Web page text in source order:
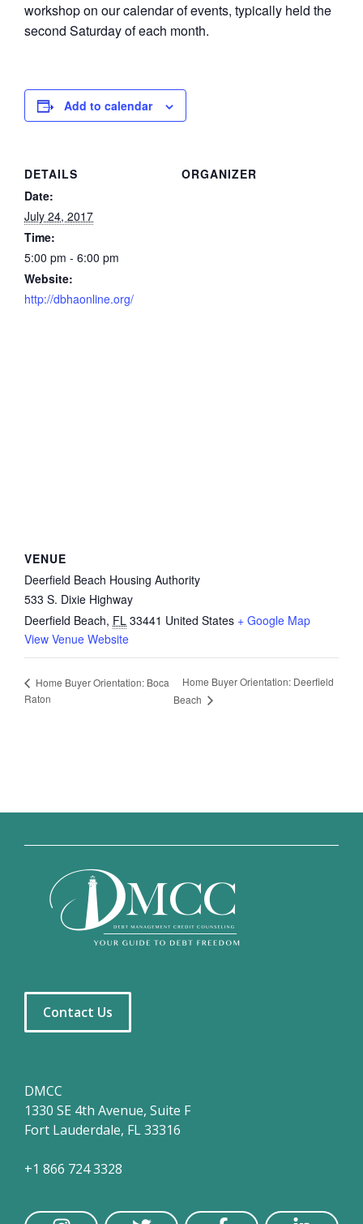
workshop on our calendar of events, typically held the
second Saturday of each month.
Add to calendar
DETAILS
Date:
July 24, 2017
Time:
5:00 pm - 6:00 pm
Website:
http://dbhaonline.org/
ORGANIZER
VENUE
Deerfield Beach Housing Authority
533 S. Dixie Highway
Deerfield Beach, FL 33441 United States + Google Map
View Venue Website
Home Buyer Orientation: Boca
Raton
Home Buyer Orientation: Deerfield
Beach
Contact Us
DMCC
1330 SE 4th Avenue, Suite F
Fort Lauderdale, FL 33316
+1 866 724 3328